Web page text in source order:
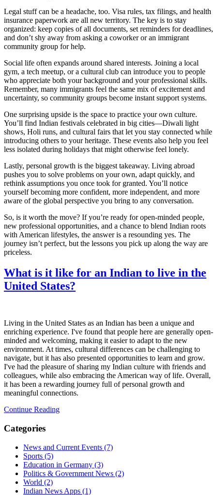
Legal stuff can be a headache, too. Visa rules, tax filings, and health
insurance paperwork are all new territory. The key is to stay
organized: keep copies of all documents, set reminders for deadlines,
and don’t shy away from asking a coworker or an immigrant
community group for help.
Social life often expands around shared interests. Joining a local
gym, a tech meetup, or a cultural club can introduce you to people
who appreciate both your background and your professional skills.
Remember, many immigrants feel the same mix of excitement and
uncertainty, so community groups become instant support systems.
One surprising upside is the space to practice your own culture.
You’ll find Indian festivals celebrated in big cities—Diwali light
shows, Holi runs, and cultural fairs that let you stay connected while
introducing others to your heritage. These events also help you feel
less isolated during holidays that might otherwise feel lonely.
Lastly, personal growth is the biggest takeaway. Living abroad
pushes you to solve problems on your own, adapt quickly, and
rethink assumptions you once took for granted. You’ll notice
yourself becoming more confident, more independent, and more
aware of the global perspective you bring to any conversation.
So, is it worth the move? If you’re ready for open‑minded people,
new professional opportunities, and a chance to blend Indian roots
with American lifestyles, the answer is a resounding yes. The
journey isn’t perfect, but the lessons you pick up along the way are
priceless.
What is it like for an Indian to live in the
United States?
Living in the United States as an Indian has been a unique and
enriching experience. I've found that people here are generally open-
minded and welcoming, making it easier to adapt to the new
environment. At times, cultural differences can be challenging to
navigate, but it has also presented opportunities to learn and grow.
I've had the pleasure of sharing my Indian culture with friends and
colleagues, while also embracing the American way of life. Overall,
it has been a rewarding journey full of personal growth and
meaningful connections.
Continue Reading
Categories
News and Current Events (7)
Sports (5)
Education in Germany (3)
Politics & Government News (2)
World (2)
Indian News Apps (1)